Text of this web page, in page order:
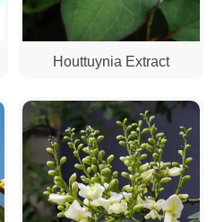
Houttuynia Extract